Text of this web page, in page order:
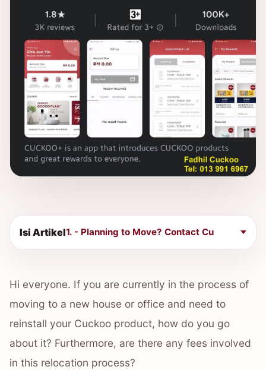
Isi Artikel1. - Planning to Move? Contact Cu
Hi everyone. If you are currently in the process of
moving to a new house or office and need to
reinstall your Cuckoo product, how do you go
about it? Furthermore, are there any fees involved
in this relocation process?